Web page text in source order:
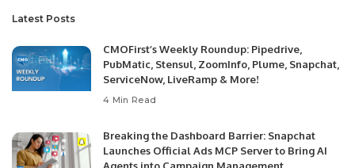
Latest Posts
CMOFirst’s Weekly Roundup: Pipedrive,
PubMatic, Stensul, ZoomInfo, Plume, Snapchat,
ServiceNow, LiveRamp & More!
4 Min Read
Breaking the Dashboard Barrier: Snapchat
Launches Official Ads MCP Server to Bring AI